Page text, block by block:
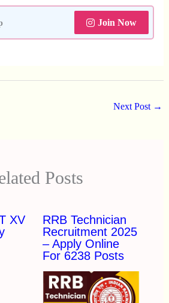
Join Now
Next Post →
Posts
XV
RRB Technician
Recruitment 2025
– Apply Online
For 6238 Posts